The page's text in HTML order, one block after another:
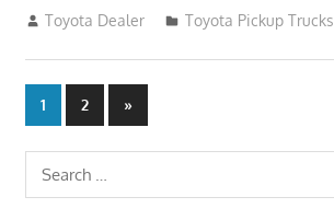
July 19, 2013
Toyota Dealer Toyota Pickup Trucks
Posts
navigation
1 2
Next
Posts
»
Search
for: